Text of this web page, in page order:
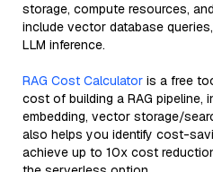
storage, compute resources,
include vector database
LLM inference.
RAG Cost Calculator is a free
cost of building a RAG pipeline,
embedding, vector storage/
also helps you identify cost-
achieve up to 10x cost